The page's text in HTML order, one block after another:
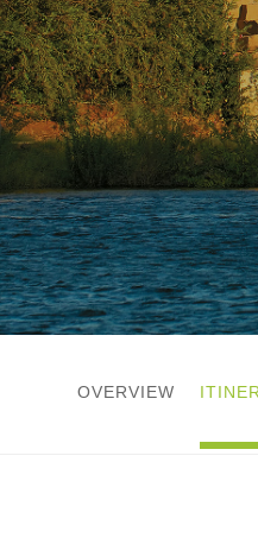
OVERVIEW